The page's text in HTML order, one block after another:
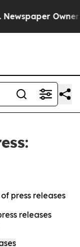
Owner
press releases
releases